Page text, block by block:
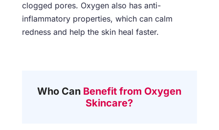
clogged pores. Oxygen also has anti-
inflammatory properties, which can calm
redness and help the skin heal faster.
Who Can Benefit from Oxygen
Skincare?